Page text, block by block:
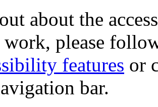
about the
work, please
features or
bar.